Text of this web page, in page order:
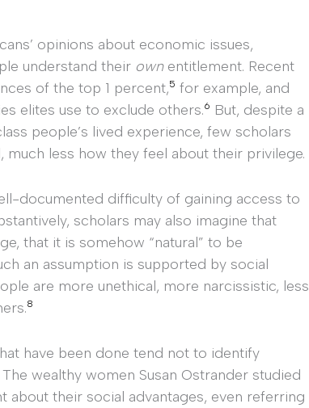
opinions about economic issues,
understand their ownentitlement. Recent
of the top 1 percent,5 for example, and
elites use to exclude others.6 But, despite a
people’s lived experience, few scholars
much less how they feel about their privilege.
documented difficulty of gaining access to
scholars may also imagine that
that it is somehow “natural” to be
an assumption is supported by social
are more unethical, more narcissistic, less
8
have been done tend not to identify
The wealthy women Susan Ostrander studied
about their social advantages, even referring